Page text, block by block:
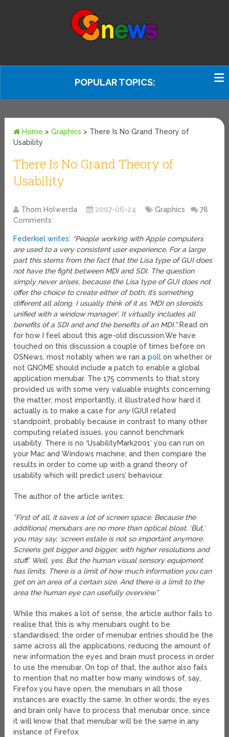
POPULAR TOPICS:
Home >Graphics > There Is No Grand Theory of
Usability
There Is No Grand Theory of
Usability
Thom Holwerda 2007-06-24 Graphics
78
Comments
Federkiel writes: “People working with Apple computers
are used to a very consistent user experience. For a large
part this stems from the fact that the Lisa type of GUI does
not have the fight between MDI and SDI. The question
simply never arises, because the Lisa type of GUI does not
offer the choice to create either of both; it’s something
different all along. I usually think of it as ‘MDI on steroids
unified with a window manager’. It virtually includes all
benefits of a SDI and and the benefits of an MDI.”Read on
for how I feel about this age-old discussion.We have
touched on this discussion a couple of times before on
OSNews, most notably when we ran apoll on whether or
not GNOME should include a patch to enable a global
application menubar. The 175 comments to that story
provided us with some very valuable insights concerning
the matter; most importantly, it illustrated how hard it
actually is to make a case for any(G)UI related
standpoint, probably because in contrast to many other
computing related issues, you cannot benchmark
usability. There is no ‘UsabilityMark2001′ you can run on
your Mac and Windows machine, and then compare the
results in order to come up with a grand theory of
usability which will predict users’ behaviour.
The author of the article writes:
“First of all, it saves a lot of screen space. Because the
additional menubars are no more than optical bloat. ‘But,’
you may say, ‘screen estate is not so important anymore.
Screens get bigger and bigger, with higher resolutions and
stuff.’ Well, yes. But the human visual sensory equipment
has limits. There is a limit of how much information you can
get on an area of a certain size. And there is a limit to the
area the human eye can usefully overview.”
While this makes a lot of sense, the article author fails to
realise that this is why menubars ought to be
standardised; the order of menubar entries should be the
same across all the applications, reducing the amount of
new information the eyes and brain must process in order
to use the menubar. On top of that, the author also fails
to mention that no matter how many windows of, say,
Firefox you have open, the menubars in all those
instances are exactly the same. In other words, the eyes
and brain only have to process that menubar once, since
it will know that that menubar will be the same in any
instance of Firefox.